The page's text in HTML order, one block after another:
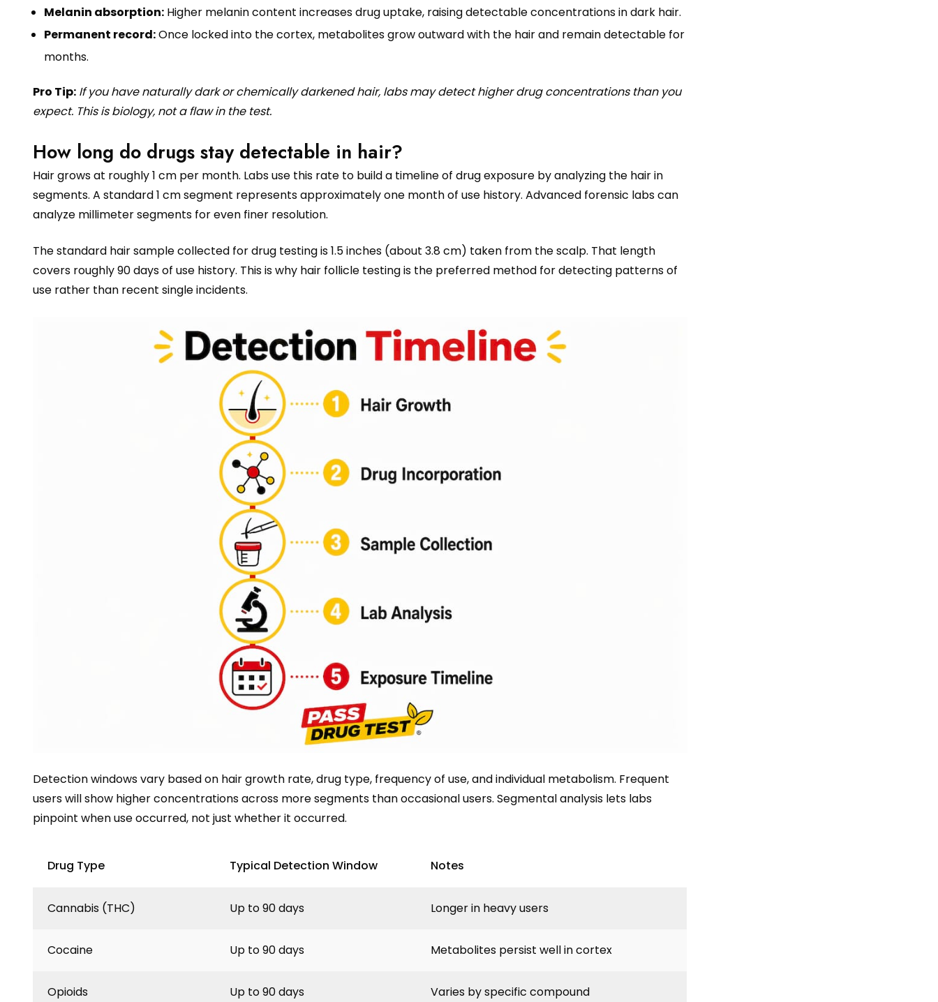
Melanin absorption: Higher melanin content increases drug uptake, raising detectable concentrations in dark hair.
Permanent record:Once locked into the cortex, metabolites grow outward with the hair and remain detectable for
months.
Pro Tip: If you have naturally dark or chemically darkened hair, labs may detect higher drug concentrations than you
expect. This is biology, not a flaw in the test.
How long do drugs stay detectable in hair?
Hair grows at roughly 1 cm per month. Labs use this rate to build a timeline of drug exposure by analyzing the hair in
segments. A standard 1 cm segment represents approximately one month of use history. Advanced forensic labs can
analyze millimeter segments for even finer resolution.
The standard hair sample collected for drug testing is 1.5 inches (about 3.8 cm) taken from the scalp. That length
covers roughly 90 days of use history. This is why hair follicle testing is the preferred method for detecting patterns of
use rather than recent single incidents.
Detection windows vary based on hair growth rate, drug type, frequency of use, and individual metabolism. Frequent
users will show higher concentrations across more segments than occasional users. Segmental analysis lets labs
pinpoint when use occurred, not just whether it occurred.
Drug Type Typical Detection Window Notes
Cannabis (THC) Up to 90 days Longer in heavy users
Cocaine Up to 90 days Metabolites persist well in cortex
Opioids Up to 90 days Varies by specific compound